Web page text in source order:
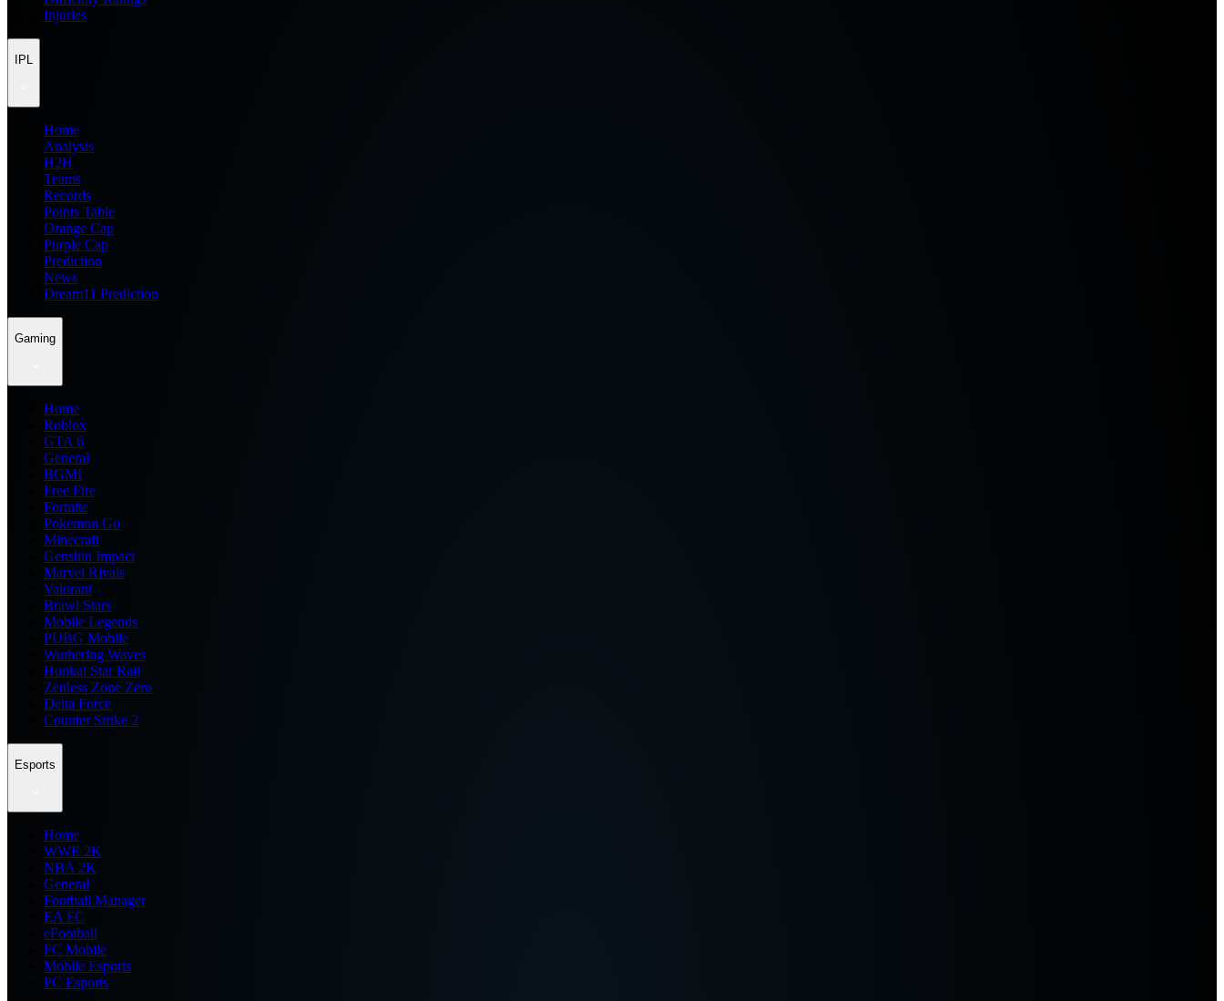
Injuries
IPL
Home
Analysis
H2H
Teams
Records
Points Table
Orange Cap
Purple Cap
Prediction
News
Dream11 Prediction
Gaming
Home
Roblox
GTA 6
General
BGMI
Free Fire
Fortnite
Pokemon Go
Minecraft
Genshin Impact
Marvel Rivals
Valorant
Brawl Stars
Mobile Legends
PUBG Mobile
Wuthering Waves
Honkai Star Rail
Zenless Zone Zero
Delta Force
Counter Strike 2
Esports
Home
WWE 2K
NBA 2K
General
Football Manager
EA FC
eFootball
FC Mobile
Mobile Esports
PC Esports